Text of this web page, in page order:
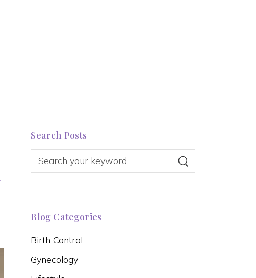
Search Posts
Blog Categories
Birth Control
Gynecology